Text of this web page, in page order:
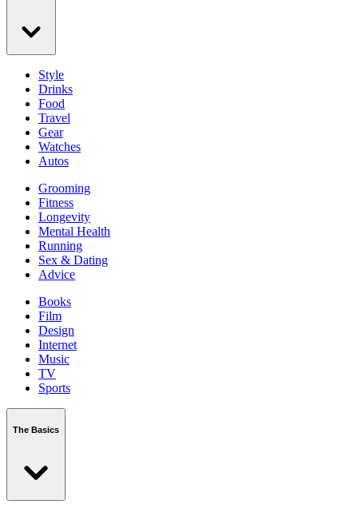
Style
Drinks
Food
Travel
Gear
Watches
Autos
Grooming
Fitness
Longevity
Mental Health
Running
Sex & Dating
Advice
Books
Film
Design
Internet
Music
TV
Sports
The Basics